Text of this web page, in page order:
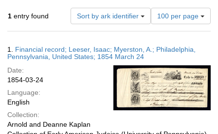
1 entry found Sort by ark identifier
Number
of
results
display
page
100 per page
Results
1. Financial record; Leeser, Isaac; Myerston, A.; Philadelphia,
Pennsylvania, United States; 1854 March 24
Date:
1854-03-24
Language:
English
Collection:
Arnold and Deanne Kaplan